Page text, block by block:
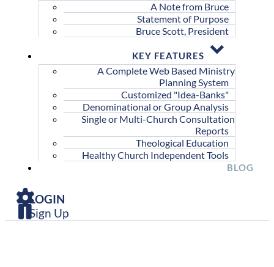
A Note from Bruce
Statement of Purpose
Bruce Scott, President
KEY FEATURES
A Complete Web Based Ministry
Planning System
Customized "Idea-Banks"
Denominational or Group Analysis
Single or Multi-Church Consultation
Reports
Theological Education
Healthy Church Independent Tools
BLOG
LOGIN
Sign Up